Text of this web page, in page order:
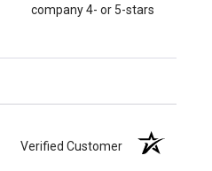
company 4- or 5-stars
Verified Customer